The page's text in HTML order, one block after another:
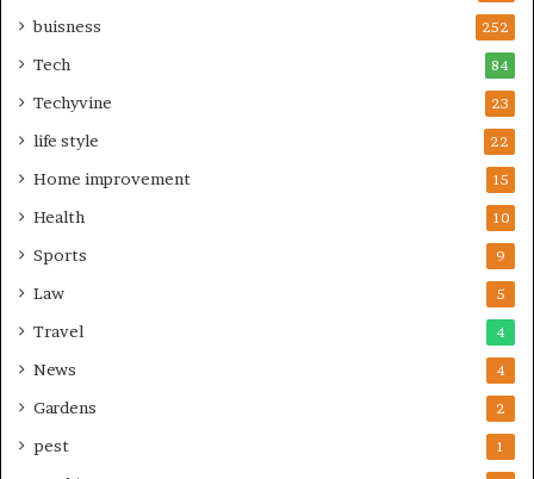
buisness 252
Tech 84
Techyvine 23
life style 22
Home improvement 15
Health 10
Sports 9
Law 5
Travel 4
News 4
Gardens 2
pest 1